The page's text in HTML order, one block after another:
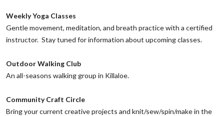
‌Weekly Yoga Classes
Gentle movement, meditation, and breath practice with a certified
instructor. Stay tuned for information about upcoming classes.
Outdoor Walking Club
‌An all-seasons walking group in Killaloe.
‌Community Craft Circle
‌Bring your current creative projects and knit/sew/spin/make in the